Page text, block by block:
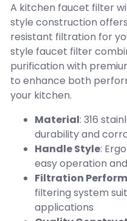
A kitchen faucet filter
style construction
resistant filtration for
style faucet filter
purification with
to enhance both
your kitchen.
Material: 316
durability and
Handle Style:
easy operation
Filtration
filtering system
applications